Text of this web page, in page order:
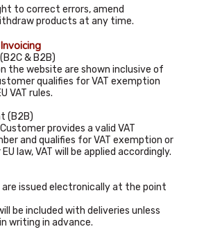
to correct errors, amend
products at any time.
& B2B)
the website are shown inclusive of
qualifies for VAT exemption
VAT rules.
(B2B)
provides a valid VAT
and qualifies for VAT exemption or
law, VAT will be applied accordingly.
are issued electronically at the point
be included with deliveries unless
writing in advance.